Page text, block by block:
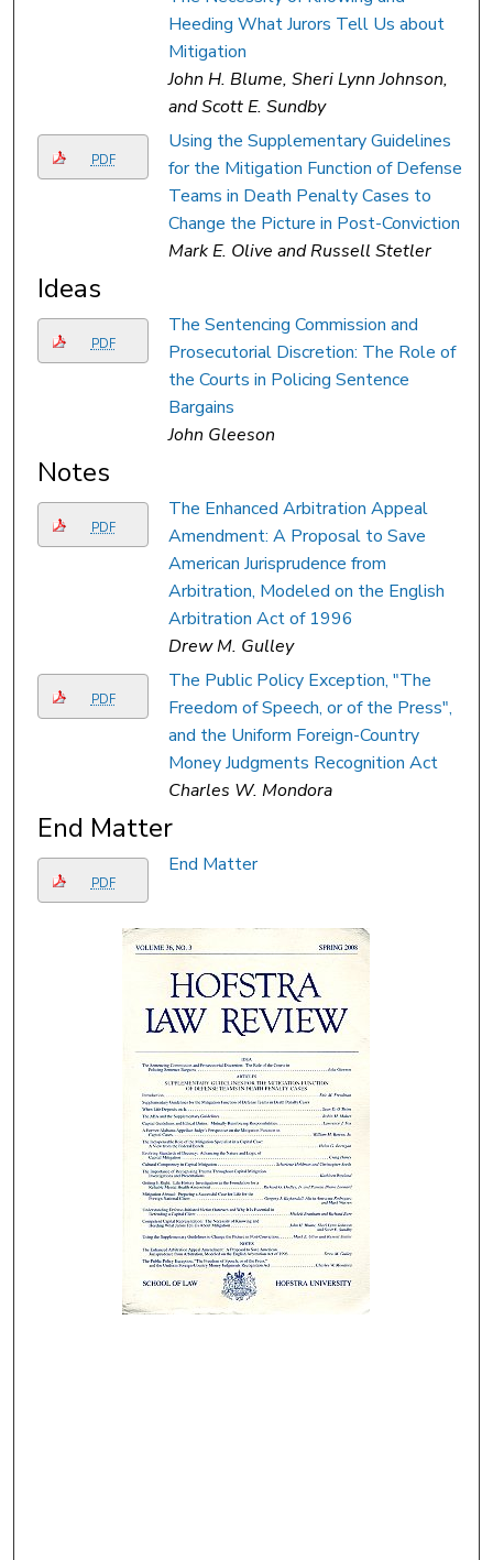
Heeding What Jurors Tell Us about
Mitigation
John H. Blume, Sheri Lynn Johnson,
and Scott E. Sundby
PDF
Using the Supplementary Guidelines
for the Mitigation Function of Defense
Teams in Death Penalty Cases to
Change the Picture in Post-Conviction
Mark E. Olive and Russell Stetler
Ideas
PDF
The Sentencing Commission and
Prosecutorial Discretion: The Role of
the Courts in Policing Sentence
Bargains
John Gleeson
Notes
PDF
The Enhanced Arbitration Appeal
Amendment: A Proposal to Save
American Jurisprudence from
Arbitration, Modeled on the English
Arbitration Act of 1996
Drew M. Gulley
PDF
The Public Policy Exception, "The
Freedom of Speech, or of the Press",
and the Uniform Foreign-Country
Money Judgments Recognition Act
Charles W. Mondora
End Matter
PDF
End Matter